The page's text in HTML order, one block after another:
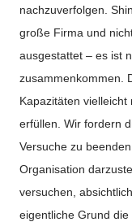
nachzuverfolgen.
große Firma und
ausgestattet – es ist
zusammenkommen.
Kapazitäten
erfüllen. Wir fordern
Versuche zu
Organisation
versuchen,
eigentliche Grund